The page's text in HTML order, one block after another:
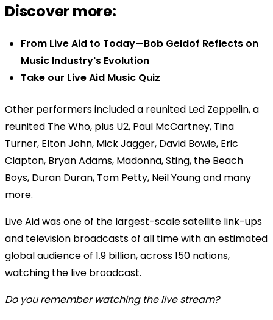
Discover more:
From Live Aid to Today—Bob Geldof Reflects on
Music Industry's Evolution
Take our Live Aid Music Quiz
Other performers included a reunited Led Zeppelin, a
reunited The Who, plus U2, Paul McCartney, Tina
Turner, Elton John, Mick Jagger, David Bowie, Eric
Clapton, Bryan Adams, Madonna,Sting, the Beach
Boys, Duran Duran, Tom Petty, Neil Youngand many
more.
Live Aid was one of the largest-scale satellite link-ups
and television broadcasts of all time with an estimated
global audience of 1.9 billion, across 150 nations,
watching the live broadcast.
Do you remember watching the live stream?